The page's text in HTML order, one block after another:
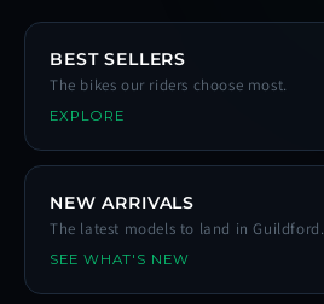
BEST SELLERS
The bikes our riders choose most.
EXPLORE
NEW ARRIVALS
The latest models to land in Guildford.
SEE WHAT'S NEW